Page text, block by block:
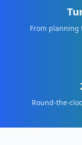
From
Round-the-